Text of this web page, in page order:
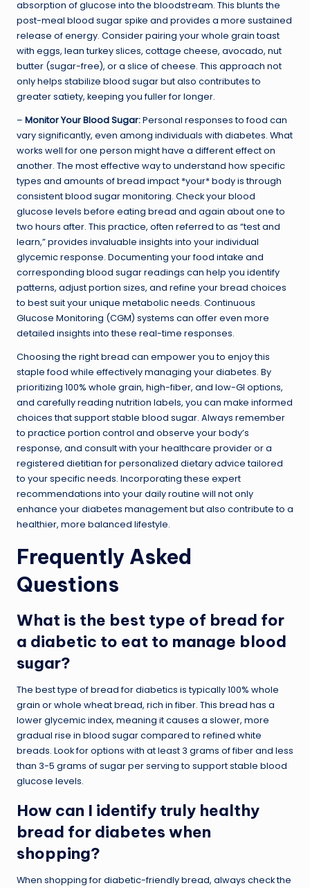
absorption of glucose into the bloodstream. This blunts the
post-meal blood sugar spike and provides a more sustained
release of energy. Consider pairing your whole grain toast
with eggs, lean turkey slices, cottage cheese, avocado, nut
butter (sugar-free), or a slice of cheese. This approach not
only helps stabilize blood sugar but also contributes to
greater satiety, keeping you fuller for longer.
– Monitor Your Blood Sugar:Personal responses to food can
vary significantly, even among individuals with diabetes. What
works well for one person might have a different effect on
another. The most effective way to understand how specific
types and amounts of bread impact *your* body is through
consistent blood sugar monitoring. Check your blood
glucose levels before eating bread and again about one to
two hours after. This practice, often referred to as “test and
learn,” provides invaluable insights into your individual
glycemic response. Documenting your food intake and
corresponding blood sugar readings can help you identify
patterns, adjust portion sizes, and refine your bread choices
to best suit your unique metabolic needs. Continuous
Glucose Monitoring (CGM) systems can offer even more
detailed insights into these real-time responses.
Choosing the right bread can empower you to enjoy this
staple food while effectively managing your diabetes. By
prioritizing 100% whole grain, high-fiber, and low-GI options,
and carefully reading nutrition labels, you can make informed
choices that support stable blood sugar. Always remember
to practice portion control and observe your body’s
response, and consult with your healthcare provider or a
registered dietitian for personalized dietary advice tailored
to your specific needs. Incorporating these expert
recommendations into your daily routine will not only
enhance your diabetes management but also contribute to a
healthier, more balanced lifestyle.
Frequently Asked
Questions
What is the best type of bread for
a diabetic to eat to manage blood
sugar?
The best type of bread for diabetics is typically 100% whole
grain or whole wheat bread, rich in fiber. This bread has a
lower glycemic index, meaning it causes a slower, more
gradual rise in blood sugar compared to refined white
breads. Look for options with at least 3 grams of fiber and less
than 3-5 grams of sugar per serving to support stable blood
glucose levels.
How can I identify truly healthy
bread for diabetes when
shopping?
When shopping for diabetic-friendly bread, always check the